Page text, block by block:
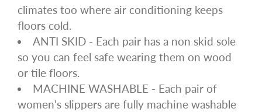
climates too where air conditioning keeps
floors cold.
ANTI SKID - Each pair has a non skid sole
so you can feel safe wearing them on wood
or tile floors.
MACHINE WASHABLE - Each pair of
women's slippers are fully machine washable